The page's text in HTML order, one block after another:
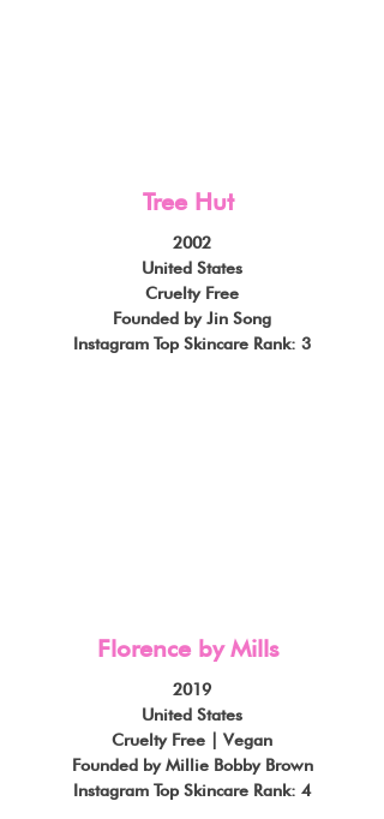
Tree Hut
2002
United States
Cruelty Free
Founded by Jin Song
Instagram Top Skincare Rank: 3
Florence by Mills
2019
United States
Cruelty Free | Vegan
Founded by Millie Bobby Brown
Instagram Top Skincare Rank: 4